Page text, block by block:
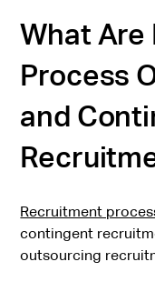
What
Process
and
Recruitment
contingent
outsourcing